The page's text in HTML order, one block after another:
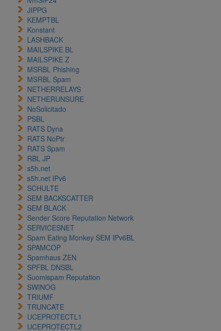
JIPPG
KEMPTBL
Konstant
LASHBACK
MAILSPIKE BL
MAILSPIKE Z
MSRBL Phishing
MSRBL Spam
NETHERRELAYS
NETHERUNSURE
NoSolicitado
PSBL
RATS Dyna
RATS NoPtr
RATS Spam
RBL JP
s5h.net
s5h.net IPv6
SCHULTE
SEM BACKSCATTER
SEM BLACK
Sender Score Reputation Network
SERVICESNET
Spam Eating Monkey SEM IPv6BL
SPAMCOP
Spamhaus ZEN
SPFBL DNSBL
Suomispam Reputation
SWINOG
TRIUMF
TRUNCATE
UCEPROTECTL1
UCEPROTECTL2